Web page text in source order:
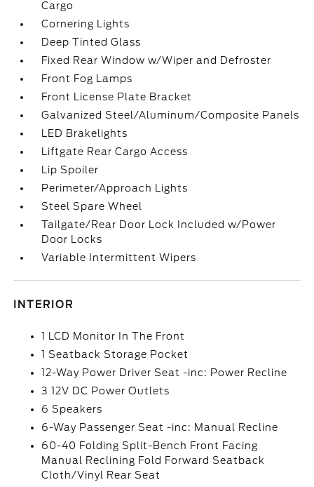
Cargo
Cornering Lights
Deep Tinted Glass
Fixed Rear Window w/Wiper and Defroster
Front Fog Lamps
Front License Plate Bracket
Galvanized Steel/Aluminum/Composite Panels
LED Brakelights
Liftgate Rear Cargo Access
Lip Spoiler
Perimeter/Approach Lights
Steel Spare Wheel
Tailgate/Rear Door Lock Included w/Power
Door Locks
Variable Intermittent Wipers
INTERIOR
1 LCD Monitor In The Front
1 Seatback Storage Pocket
12-Way Power Driver Seat -inc: Power Recline
3 12V DC Power Outlets
6 Speakers
6-Way Passenger Seat -inc: Manual Recline
60-40 Folding Split-Bench Front Facing
Manual Reclining Fold Forward Seatback
Cloth/Vinyl Rear Seat